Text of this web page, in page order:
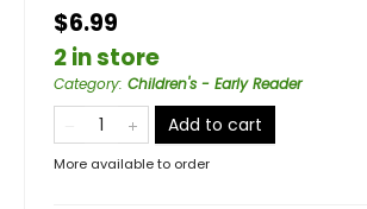
$6.99
2 in store
Category: Children's - Early Reader
Add to cart
More available to order